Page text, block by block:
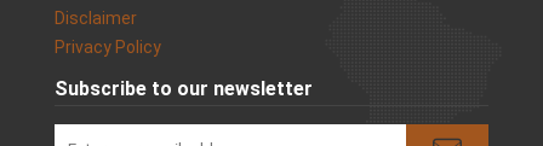
Disclaimer
Privacy Policy
Subscribe to our newsletter